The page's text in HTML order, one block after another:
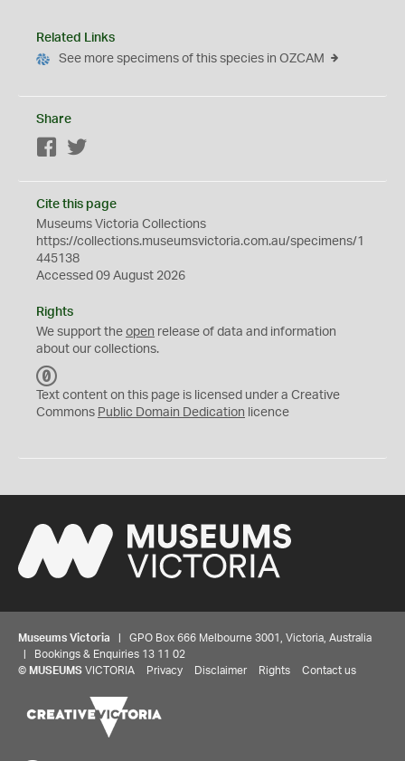
Related Links
See more specimens of this species in OZCAM
Share
Facebook
Cite this page
Museums Victoria Collections
https://collections.museumsvictoria.com.au/specimens/1
445138
Accessed 09 August 2026
Rights
We support the open release of data and information
about our collections.
C
0
Text content on this page is licensed under a Creative
Commons Public Domain Dedication licence
Museums Victoria | GPO Box 666 Melbourne 3001, Victoria, Australia
| Bookings & Enquiries 13 11 02
© MUSEUMS VICTORIA Privacy Disclaimer Rights Contact us